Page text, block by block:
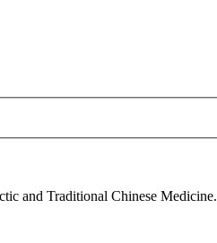
and Traditional Chinese Medicine.